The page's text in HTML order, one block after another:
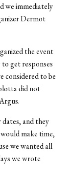
we immediately
Dermot
the event
get responses
considered to be
did not
and they
make time,
we wanted all
we wrote